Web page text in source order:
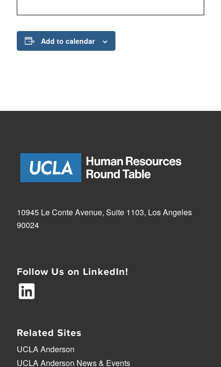
Add to calendar
10945 Le Conte Avenue, Suite 1103, Los Angeles
90024
Follow Us on LinkedIn!
Related Sites
UCLA Anderson
UCLA Anderson News & Events